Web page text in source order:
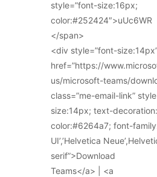
style=”font-size:16px;
color:#252424″>uUc6WR
</span>
<div style=”font-
href=”https://
us/microsoft-teams/
class=”me-email-link”
size:14px; text-
color:#6264a7; font-
UI’,’Helvetica
serif”>Download
Teams</a> | <a